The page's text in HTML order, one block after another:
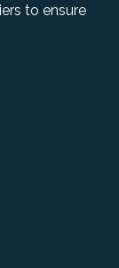
to ensure